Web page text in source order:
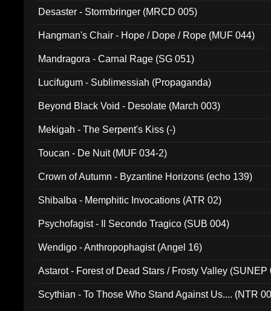
Desaster - Stormbringer (MRCD 005)
Hangman's Chair - Hope / Dope / Rope (MUF 044)
Mandragora - Carnal Rage (SG 051)
Lucifugum - Sublimessiah (Propaganda)
Beyond Black Void - Desolate (March 003)
Mekigah - The Serpent's Kiss (-)
Toucan - De Nuit (MUF 034-2)
Crown of Autumn - Byzantine Horizons (echo 139)
Shibalba - Memphitic Invocations (ATR 02)
Psychofagist - Il Secondo Tragico (SUB 004)
Wendigo - Anthropophagist (Angel 16)
Astarot - Forest of Dead Stars / Frosty Valley (SUNEP
Scythian - To Those Who Stand Against Us.... (NTR